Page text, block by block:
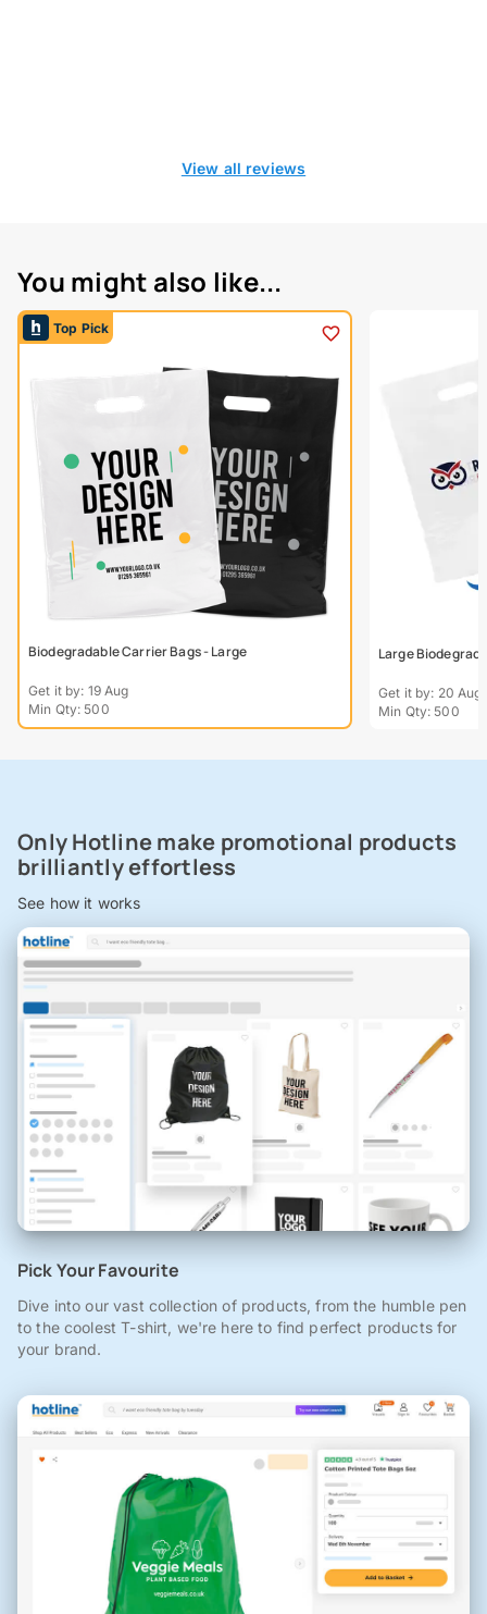
View all reviews
You might also like...
Top Pick
Biodegradable Carrier Bags - Large
Get it by: 19 Aug
Min Qty: 500
Large
Get it by: 20 Aug
Min Qty: 500
Only Hotline make promotional products
brilliantly effortless
See how it works
Pick Your Favourite
Dive into our vast collection of products, from the humble pen
to the coolest T-shirt, we're here to find perfect products for
your brand.